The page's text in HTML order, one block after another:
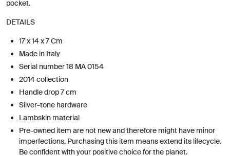
pocket.
DETAILS
17 x 14 x 7 Cm
Made in Italy
Serial number 18 MA 0154
2014 collection
Handle drop 7 cm
Silver-tone hardware
Lambskin material
Pre-owned item are not new and therefore might have minor
imperfections. Purchasing this item means extend its lifecycle.
Be confident with your positive choice for the planet.